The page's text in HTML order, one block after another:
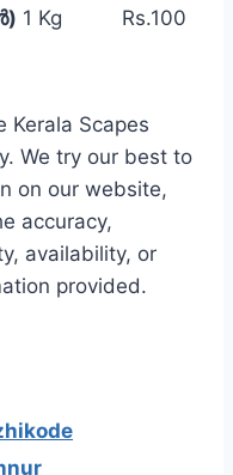
1 Kg Rs.100
Kerala Scapes
We try our best to
on our website,
accuracy,
availability, or
provided.